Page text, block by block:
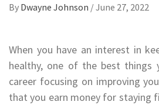
By Dwayne Johnson /June 27, 2022
When you have an interest in
healthy, one of the best things
career focusing on improving
that you earn money for staying